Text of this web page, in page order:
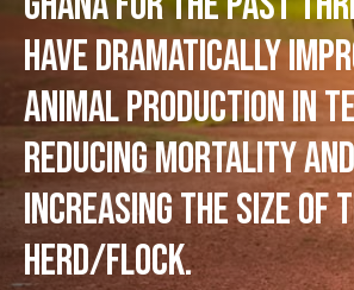
have dramatically
animal production in
reducing mortality and
increasing the size of
herd/flock.